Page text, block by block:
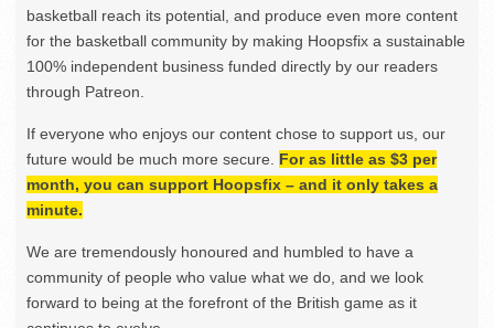
basketball reach its potential, and produce even more content
for the basketball community by making Hoopsfix a sustainable
100% independent business funded directly by our readers
through Patreon.
If everyone who enjoys our content chose to support us, our
future would be much more secure. For as little as $3 per
month, you can support Hoopsfix – and it only takes a
minute.
We are tremendously honoured and humbled to have a
community of people who value what we do, and we look
forward to being at the forefront of the British game as it